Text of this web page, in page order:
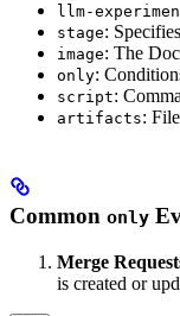
llm-
stage:
image: The
only:
script:
artifacts:
Common only
Merge
is created or